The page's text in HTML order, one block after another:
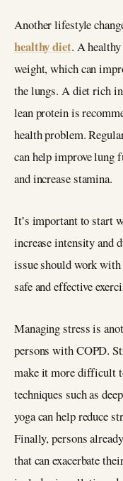
Another lifestyle
healthy diet. A
weight, which can
the lungs. A diet rich
lean protein is
health problem.
can help improve lung
and increase stamina.
It’s important to start
increase intensity and
issue should work
safe and effective
Managing stress is
persons with COPD.
make it more difficult
techniques such as
yoga can help reduce
Finally, persons
that can exacerbate